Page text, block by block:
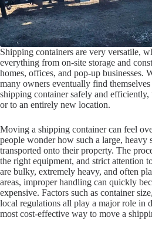
Shipping containers are very versatile,
everything from on-site storage and
homes, offices, and pop-up businesses.
many owners eventually find
shipping container safely and efficiently,
or to an entirely new location.
Moving a shipping container can feel
people wonder how such a large, heavy
transported onto their property. The
the right equipment, and strict attention
are bulky, extremely heavy, and often
areas, improper handling can quickly
expensive. Factors such as container
local regulations all play a major role in
most cost-effective way to move a